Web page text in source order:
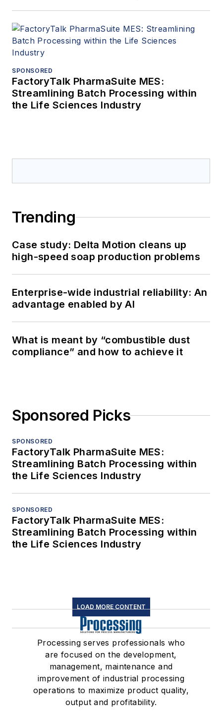
SPONSORED
FactoryTalk PharmaSuite MES:
Streamlining Batch Processing within
the Life Sciences Industry
Trending
Case study: Delta Motion cleans up
high-speed soap production problems
Enterprise-wide industrial reliability: An
advantage enabled by AI
What is meant by “combustible dust
compliance” and how to achieve it
Sponsored Picks
SPONSORED
FactoryTalk PharmaSuite MES:
Streamlining Batch Processing within
the Life Sciences Industry
SPONSORED
FactoryTalk PharmaSuite MES:
Streamlining Batch Processing within
the Life Sciences Industry
LOAD MORE CONTENT
Processing serves professionals who
are focused on the development,
management, maintenance and
improvement of industrial processing
operations to maximize product quality,
output and profitability.